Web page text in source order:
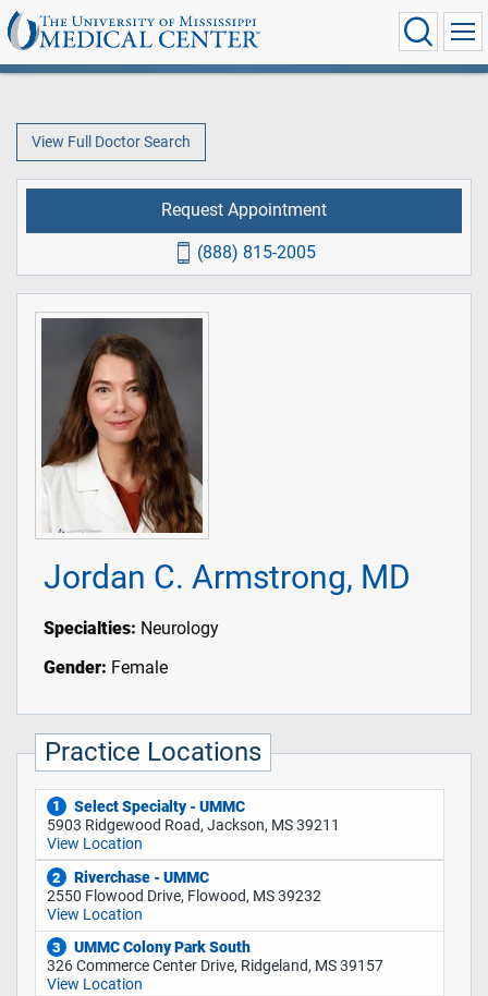
View Full Doctor Search
Jordan C. Armstrong, MD
Specialties: Neurology
Gender: Female
Practice Locations
1
Select Specialty - UMMC
5903 Ridgewood Road, Jackson, MS 39211
View Location
2
Riverchase - UMMC
2550 Flowood Drive, Flowood, MS 39232
View Location
3
UMMC Colony Park South
326 Commerce Center Drive, Ridgeland, MS 39157
View Location
Request Appointment
(888) 815-2005